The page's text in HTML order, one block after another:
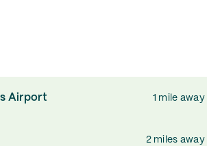
Airport 1 mile away
2 miles away